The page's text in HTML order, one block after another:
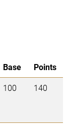
Base
Points
100 140